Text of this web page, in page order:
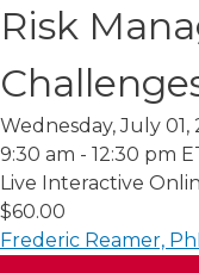
Risk
Wednesday, July 01,
9:30 am - 12:30 pm
Live Interactive
$60.00
Frederic Reamer,